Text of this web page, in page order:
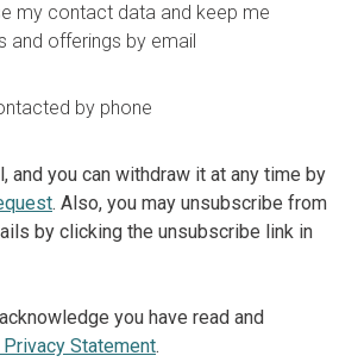
my contact data and keep me
and offerings by email
by phone
and you can withdraw it at any time by
. Also, you may unsubscribe from
by clicking the unsubscribe link in
you have read and
Privacy Statement.